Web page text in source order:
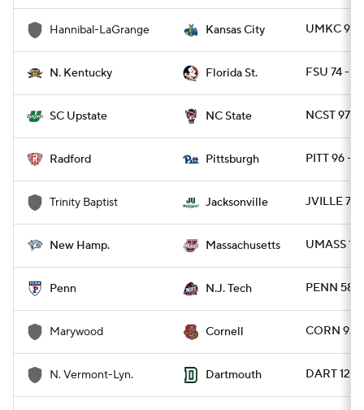
Hannibal-LaGrange Kansas City UMKC 91
N. Kentucky Florida St. FSU 74 -
SC Upstate NC State NCST 97 -
Radford Pittsburgh PITT 96 -
Trinity Baptist Jacksonville JVILLE 78
New Hamp. Massachusetts UMASS
Penn N.J. Tech PENN 58 -
Marywood Cornell CORN 93
N. Vermont-Lyn. Dartmouth DART 129